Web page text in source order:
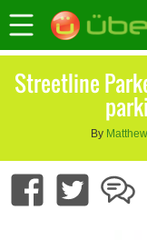
Streetline
By